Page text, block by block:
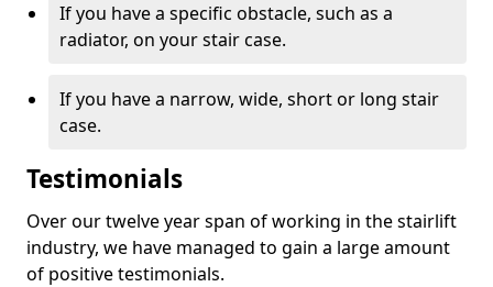
If you have a specific obstacle, such as a
radiator, on your stair case.
If you have a narrow, wide, short or long stair
case.
Testimonials
Over our twelve year span of working in the stairlift
industry, we have managed to gain a large amount
of positive testimonials.